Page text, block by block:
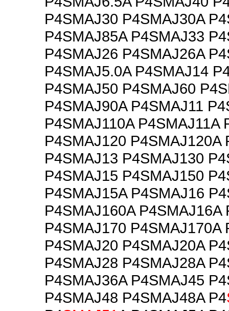
P4SMAJ30 P4SMAJ30A
P4SMAJ85A P4SMAJ33
P4SMAJ26 P4SMAJ26A
P4SMAJ5.0A P4SMAJ14
P4SMAJ50 P4SMAJ60
P4SMAJ90A P4SMAJ11
P4SMAJ110A P4SMAJ11A
P4SMAJ120 P4SMAJ120A
P4SMAJ13 P4SMAJ130
P4SMAJ15 P4SMAJ150
P4SMAJ15A P4SMAJ16
P4SMAJ160A P4SMAJ16A
P4SMAJ170 P4SMAJ170A
P4SMAJ20 P4SMAJ20A
P4SMAJ28 P4SMAJ28A
P4SMAJ36A P4SMAJ45
P4SMAJ48 P4SMAJ48A P4